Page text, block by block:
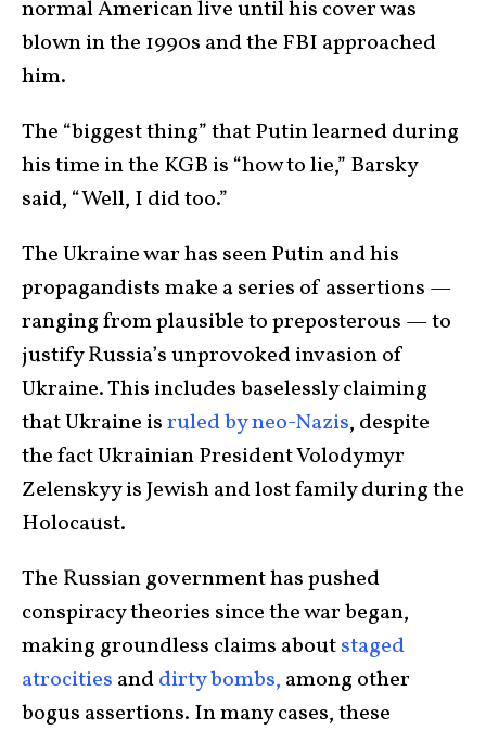
normal American live until his cover was
blown in the 1990s and the FBI approached
him.
The “biggest thing” that Putin learned during
his time in the KGB is “how to lie,” Barsky
said, “Well, I did too.”
The Ukraine war has seen Putin and his
propagandists make a series of assertions —
ranging from plausible to preposterous — to
justify Russia’s unprovoked invasion of
Ukraine. This includes baselessly claiming
that Ukraine isruled by neo-Nazis, despite
the fact Ukrainian President Volodymyr
Zelenskyy is Jewish and lost family during the
Holocaust.
The Russian government has pushed
conspiracy theories since the war began,
making groundless claims aboutstaged
atrocities anddirty bombs, among other
bogus assertions. In many cases, these